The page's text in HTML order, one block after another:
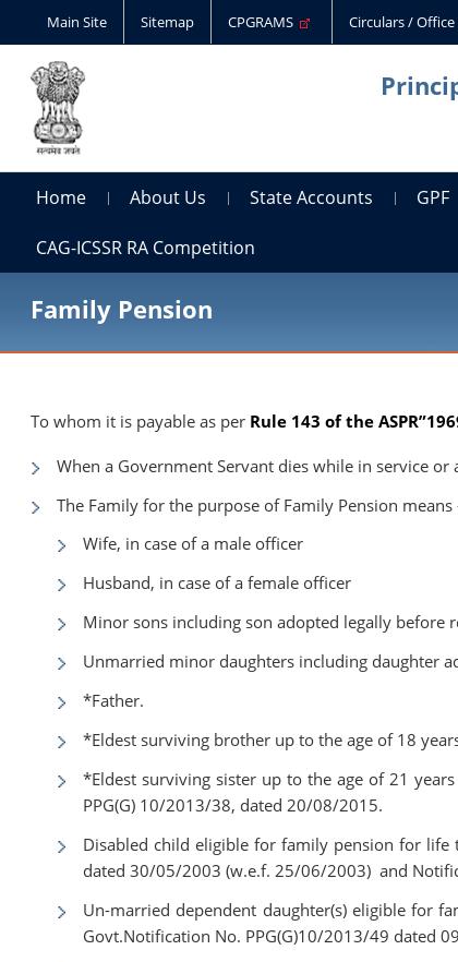
Main Site Sitemap CPGRAMS Circulars /
Home About Us State Accounts GPF
CAG-ICSSR RA Competition
Family Pension
To whom it is payable as per Rule 143 of the
When a Government Servant dies while in service
The Family for the purpose of Family Pension means
Wife, in case of a male officer
Husband, in case of a female officer
Minor sons including son adopted legally before
Unmarried minor daughters including daughter
*Father.
*Eldest surviving brother up to the age of 18
*Eldest surviving sister up to the age of 21
PPG(G) 10/2013/38, dated 20/08/2015.
Disabled child eligible for family pension for
dated 30/05/2003 (w.e.f. 25/06/2003) and
Un-married dependent daughter(s) eligible for
Govt.Notification No. PPG(G)10/2013/49 dated